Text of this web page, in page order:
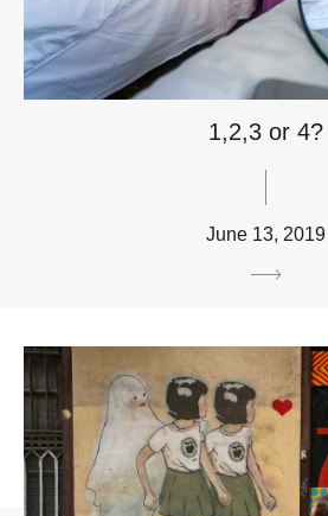
1,2,3 or 4?
June 13, 2019